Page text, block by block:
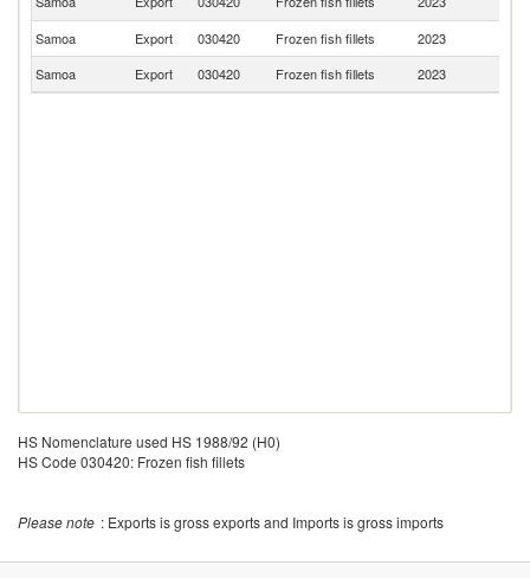
Samoa
Export 030420 Frozen fish fillets 2023
Samoa
Export 030420 Frozen fish fillets 2023
HS Nomenclature used HS 1988/92 (H0)
HS Code 030420: Frozen fish fillets
Please note : Exports is gross exports and Imports is gross imports